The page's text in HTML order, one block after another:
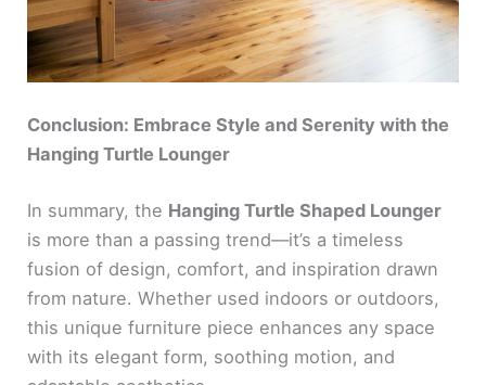
Conclusion: Embrace Style and Serenity with the
Hanging Turtle Lounger
In summary, the Hanging Turtle Shaped Lounger
is more than a passing trend—it’s a timeless
fusion of design, comfort, and inspiration drawn
from nature. Whether used indoors or outdoors,
this unique furniture piece enhances any space
with its elegant form, soothing motion, and